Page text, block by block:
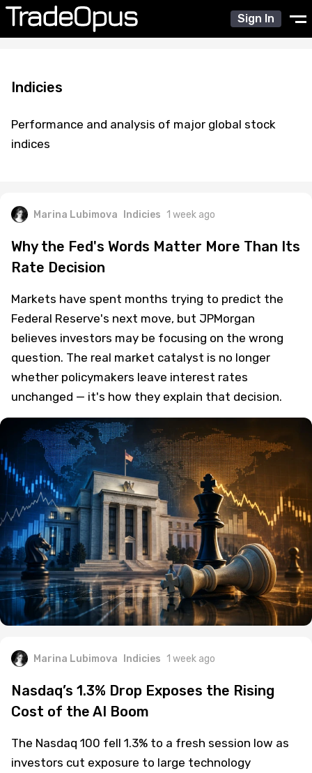
Sign In
Indicies
Performance and analysis of major global stock
indices
Marina Lubimova Indicies 1 week ago
Why the Fed's Words Matter More Than Its
Rate Decision
Markets have spent months trying to predict the
Federal Reserve's next move, but JPMorgan
believes investors may be focusing on the wrong
question. The real market catalyst is no longer
whether policymakers leave interest rates
unchanged — it's how they explain that decision.
Marina Lubimova Indicies 1 week ago
Nasdaq’s 1.3% Drop Exposes the Rising
Cost of the AI Boom
The Nasdaq 100 fell 1.3% to a fresh session low as
investors cut exposure to large technology